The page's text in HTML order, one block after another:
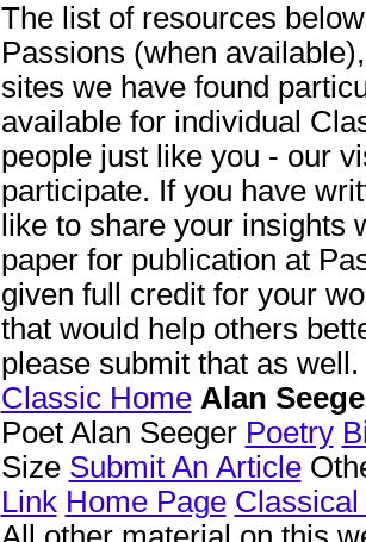
The list of resources
Passions (when
sites we have found
available for individual
people just like you - our
participate. If you have
like to share your insights
paper for publication at
given full credit for your
that would help others
please submit that as well.
Classic Home Alan
Poet Alan Seeger Poetry
Size Submit An Article
Link Home Page